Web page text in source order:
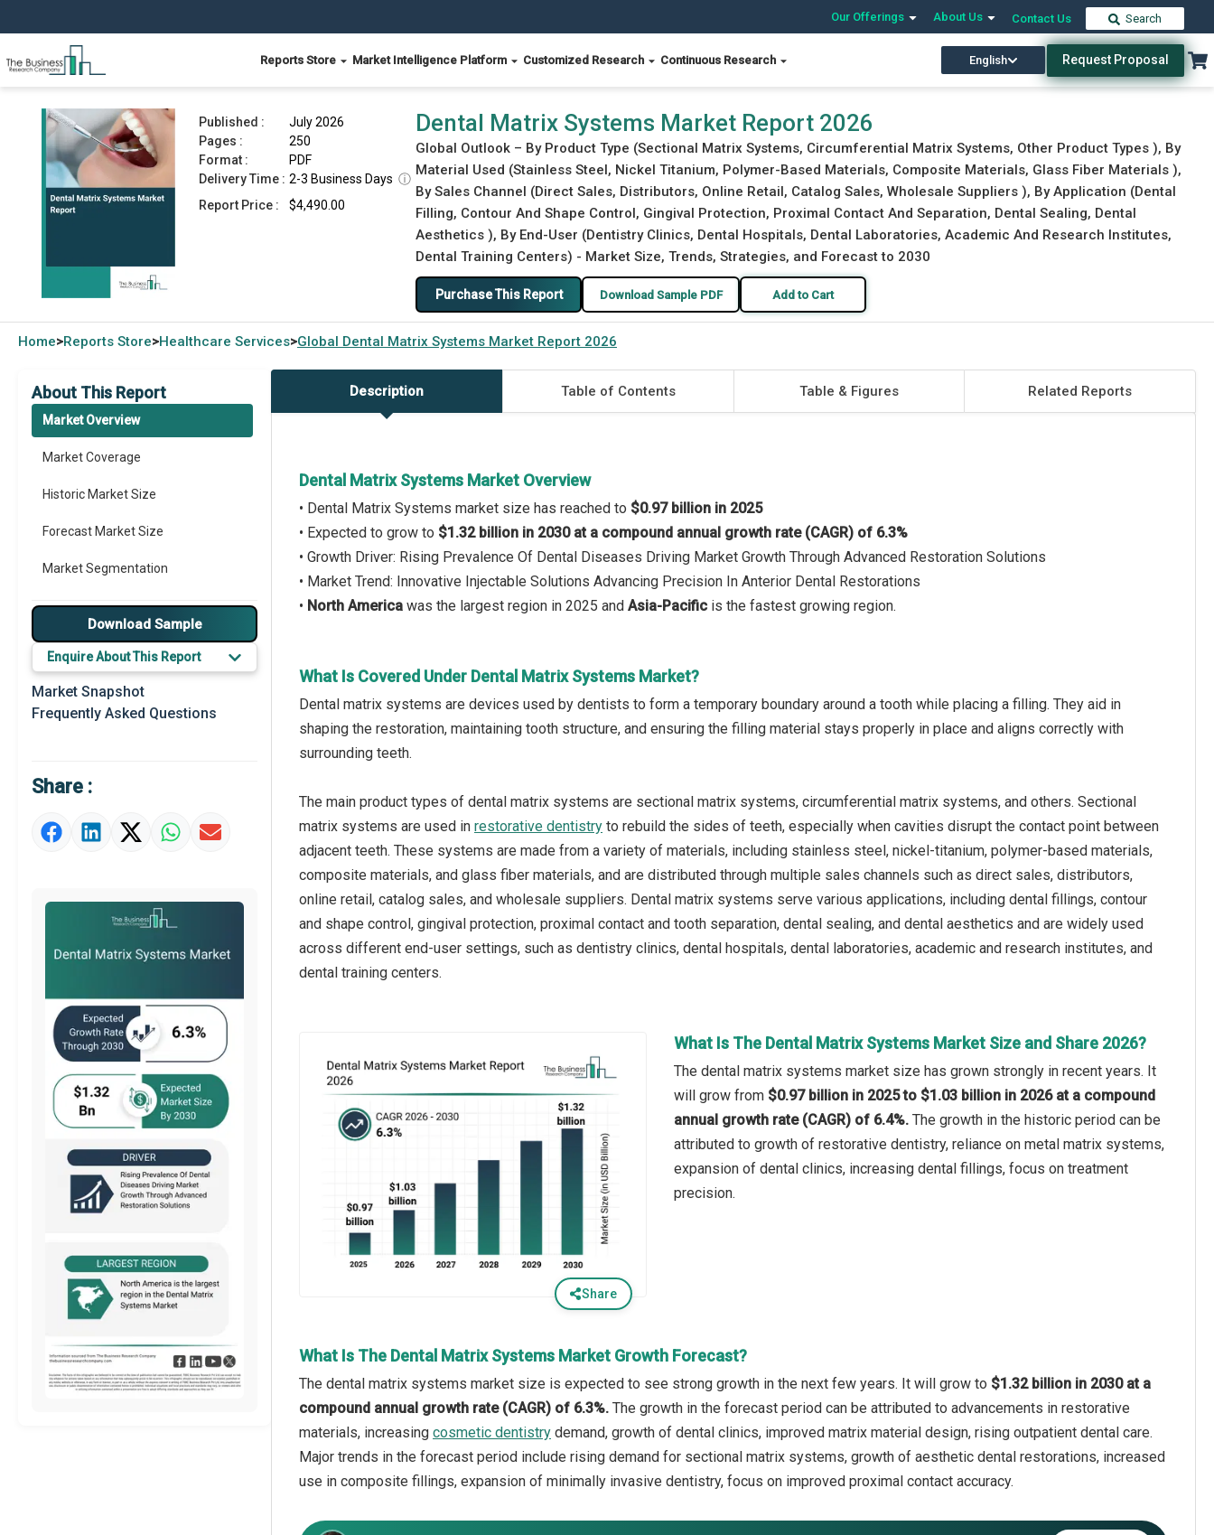
Our Offerings About Us Contact Us Search
Reports Store Market Intelligence Platform Customized Research Continuous Research English Request Proposal
Dental Matrix Systems Market Report 2026 Download Free Sample Buy Now
Published :
July 2026
Pages :
250
Format :
PDF
Delivery Time : 2-3 Business Days ⓘ
Report Price :
$4,490.00
Dental Matrix Systems Market Report 2026
Global Outlook – By Product Type (Sectional Matrix Systems, Circumferential Matrix Systems, Other Product Types ), By
Material Used (Stainless Steel, Nickel Titanium, Polymer-Based Materials, Composite Materials, Glass Fiber Materials ),
By Sales Channel (Direct Sales, Distributors, Online Retail, Catalog Sales, Wholesale Suppliers ), By Application (Dental
Filling, Contour And Shape Control, Gingival Protection, Proximal Contact And Separation, Dental Sealing, Dental
Aesthetics ), By End-User (Dentistry Clinics, Dental Hospitals, Dental Laboratories, Academic And Research Institutes,
Dental Training Centers) - Market Size, Trends, Strategies, and Forecast to 2030
Purchase This Report Download Sample PDF Add to Cart
Home>Reports Store>Healthcare Services>Global Dental Matrix Systems Market Report 2026
About This Report
Market Overview
Market Coverage
Historic Market Size
Forecast Market Size
Market Segmentation
Major Drivers
Major Players
Key Market Trends
Prominent M&A
Market Definition
Market Value Definition
Download Sample
Enquire About This Report
Market Snapshot
Frequently Asked Questions
Share :
Description Table of Contents Table & Figures Related Reports
Dental Matrix Systems Market Overview
• Dental Matrix Systems market size has reached to $0.97 billion in 2025
• Expected to grow to $1.32 billion in 2030 at a compound annual growth rate (CAGR) of 6.3%
• Growth Driver: Rising Prevalence Of Dental Diseases Driving Market Growth Through Advanced Restoration Solutions
• Market Trend: Innovative Injectable Solutions Advancing Precision In Anterior Dental Restorations
• North America was the largest region in 2025 and Asia-Pacific is the fastest growing region.
What Is Covered Under Dental Matrix Systems Market?
Dental matrix systems are devices used by dentists to form a temporary boundary around a tooth while placing a filling. They aid in
shaping the restoration, maintaining tooth structure, and ensuring the filling material stays properly in place and aligns correctly with
surrounding teeth.
The main product types of dental matrix systems are sectional matrix systems, circumferential matrix systems, and others. Sectional
matrix systems are used in restorative dentistry to rebuild the sides of teeth, especially when cavities disrupt the contact point between
adjacent teeth. These systems are made from a variety of materials, including stainless steel, nickel-titanium, polymer-based materials,
composite materials, and glass fiber materials, and are distributed through multiple sales channels such as direct sales, distributors,
online retail, catalog sales, and wholesale suppliers. Dental matrix systems serve various applications, including dental fillings, contour
and shape control, gingival protection, proximal contact and tooth separation, dental sealing, and dental aesthetics and are widely used
across different end-user settings, such as dentistry clinics, dental hospitals, dental laboratories, academic and research institutes, and
dental training centers.
Share
What Is The Dental Matrix Systems Market Size and Share 2026?
The dental matrix systems market size has grown strongly in recent years. It
will grow from $0.97 billion in 2025 to $1.03 billion in 2026 at a compound
annual growth rate (CAGR) of 6.4%. The growth in the historic period can be
attributed to growth of restorative dentistry, reliance on metal matrix systems,
expansion of dental clinics, increasing dental fillings, focus on treatment
precision.
What Is The Dental Matrix Systems Market Growth Forecast?
The dental matrix systems market size is expected to see strong growth in the next few years. It will grow to $1.32 billion in 2030 at a
compound annual growth rate (CAGR) of 6.3%. The growth in the forecast period can be attributed to advancements in restorative
materials, increasing cosmetic dentistry demand, growth of dental clinics, improved matrix material design, rising outpatient dental care.
Major trends in the forecast period include rising demand for sectional matrix systems, growth of aesthetic dental restorations, increased
use in composite fillings, expansion of minimally invasive dentistry, focus on improved proximal contact accuracy.